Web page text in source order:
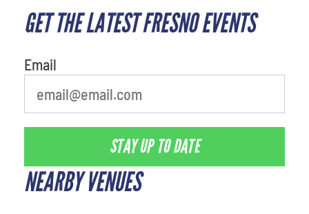
GET THE LATEST FRESNO EVENTS
Email
STAY UP TO DATE
NEARBY VENUES